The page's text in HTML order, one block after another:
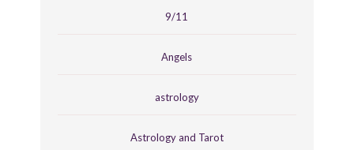
9/11
Angels
astrology
Astrology and Tarot